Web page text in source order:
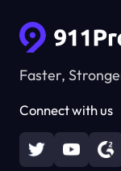
Faster,
Connect with us